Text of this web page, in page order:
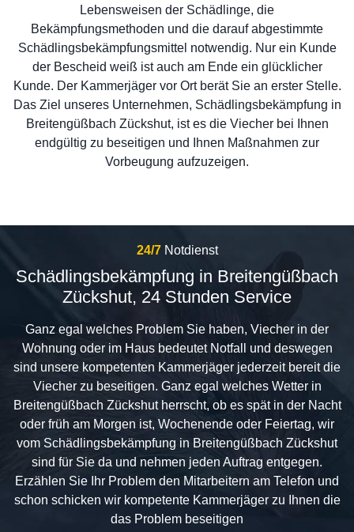
Lebensweisen der Schädlinge, die
Bekämpfungsmethoden und die darauf abgestimmte
Schädlingsbekämpfungsmittel notwendig. Nur ein Kunde
der Bescheid weiß ist auch am Ende ein glücklicher
Kunde. Der Kammerjäger vor Ort berät Sie an erster Stelle.
Das Ziel unseres Unternehmen, Schädlingsbekämpfung in
Breitengüßbach Zückshut, ist es die Viecher bei Ihnen
endgültig zu beseitigen und Ihnen Maßnahmen zur
Vorbeugung aufzuzeigen.
24/7 Notdienst
Schädlingsbekämpfung in Breitengüßbach
Zückshut, 24 Stunden Service
Ganz egal welches Problem Sie haben, Viecher in der
Wohnung oder im Haus bedeutet Notfall und deswegen
sind unsere kompetenten Kammerjäger jederzeit bereit die
Viecher zu beseitigen. Ganz egal welches Wetter in
Breitengüßbach Zückshut herrscht, ob es spät in der Nacht
oder früh am Morgen ist, Wochenende oder Feiertag, wir
vom Schädlingsbekämpfung in Breitengüßbach Zückshut
sind für Sie da und nehmen jeden Auftrag entgegen.
Erzählen Sie Ihr Problem den Mitarbeitern am Telefon und
schon schicken wir kompetente Kammerjäger zu Ihnen die
das Problem beseitigen